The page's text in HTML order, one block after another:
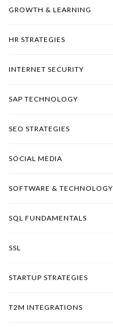
GROWTH & LEARNING
HR STRATEGIES
INTERNET SECURITY
SAP TECHNOLOGY
SEO STRATEGIES
SOCIAL MEDIA
SOFTWARE & TECHNOLOGY
SQL FUNDAMENTALS
SSL
STARTUP STRATEGIES
T2M INTEGRATIONS